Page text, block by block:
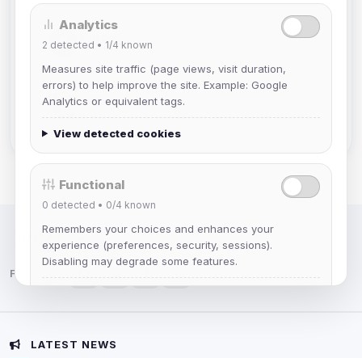
Muppet52
Joined Aug 2026
mature_sa
IRC Network — Chat for Fun!
Follow us:
LATEST NEWS
Analytics
2 detected • 1/4 known
Measures site traffic (page views, visit duration,
errors) to help improve the site. Example: Google
Analytics or equivalent tags.
View detected cookies
Functional
0 detected • 0/4 known
Remembers your choices and enhances your
experience (preferences, security, sessions).
Disabling may degrade some features.
Advertising